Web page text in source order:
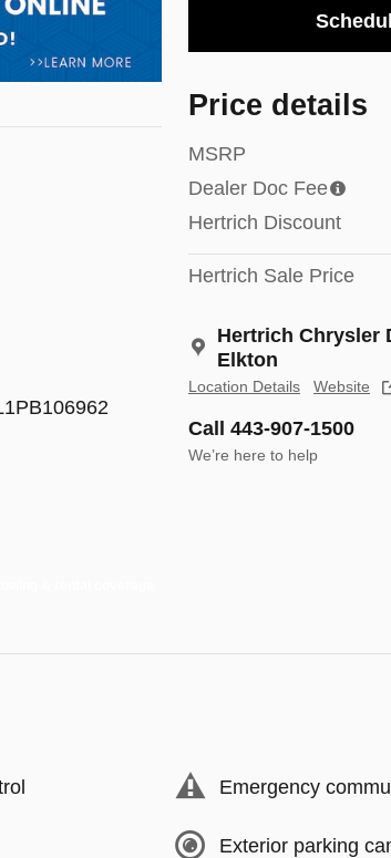
Price details
MSRP
Dealer Doc Fee
Hertrich Discount
Hertrich Sale Price
Hertrich Chrysler
Elkton
Location Details Website
Call 443-907-1500
We’re here to help
Emergency
Exterior parking